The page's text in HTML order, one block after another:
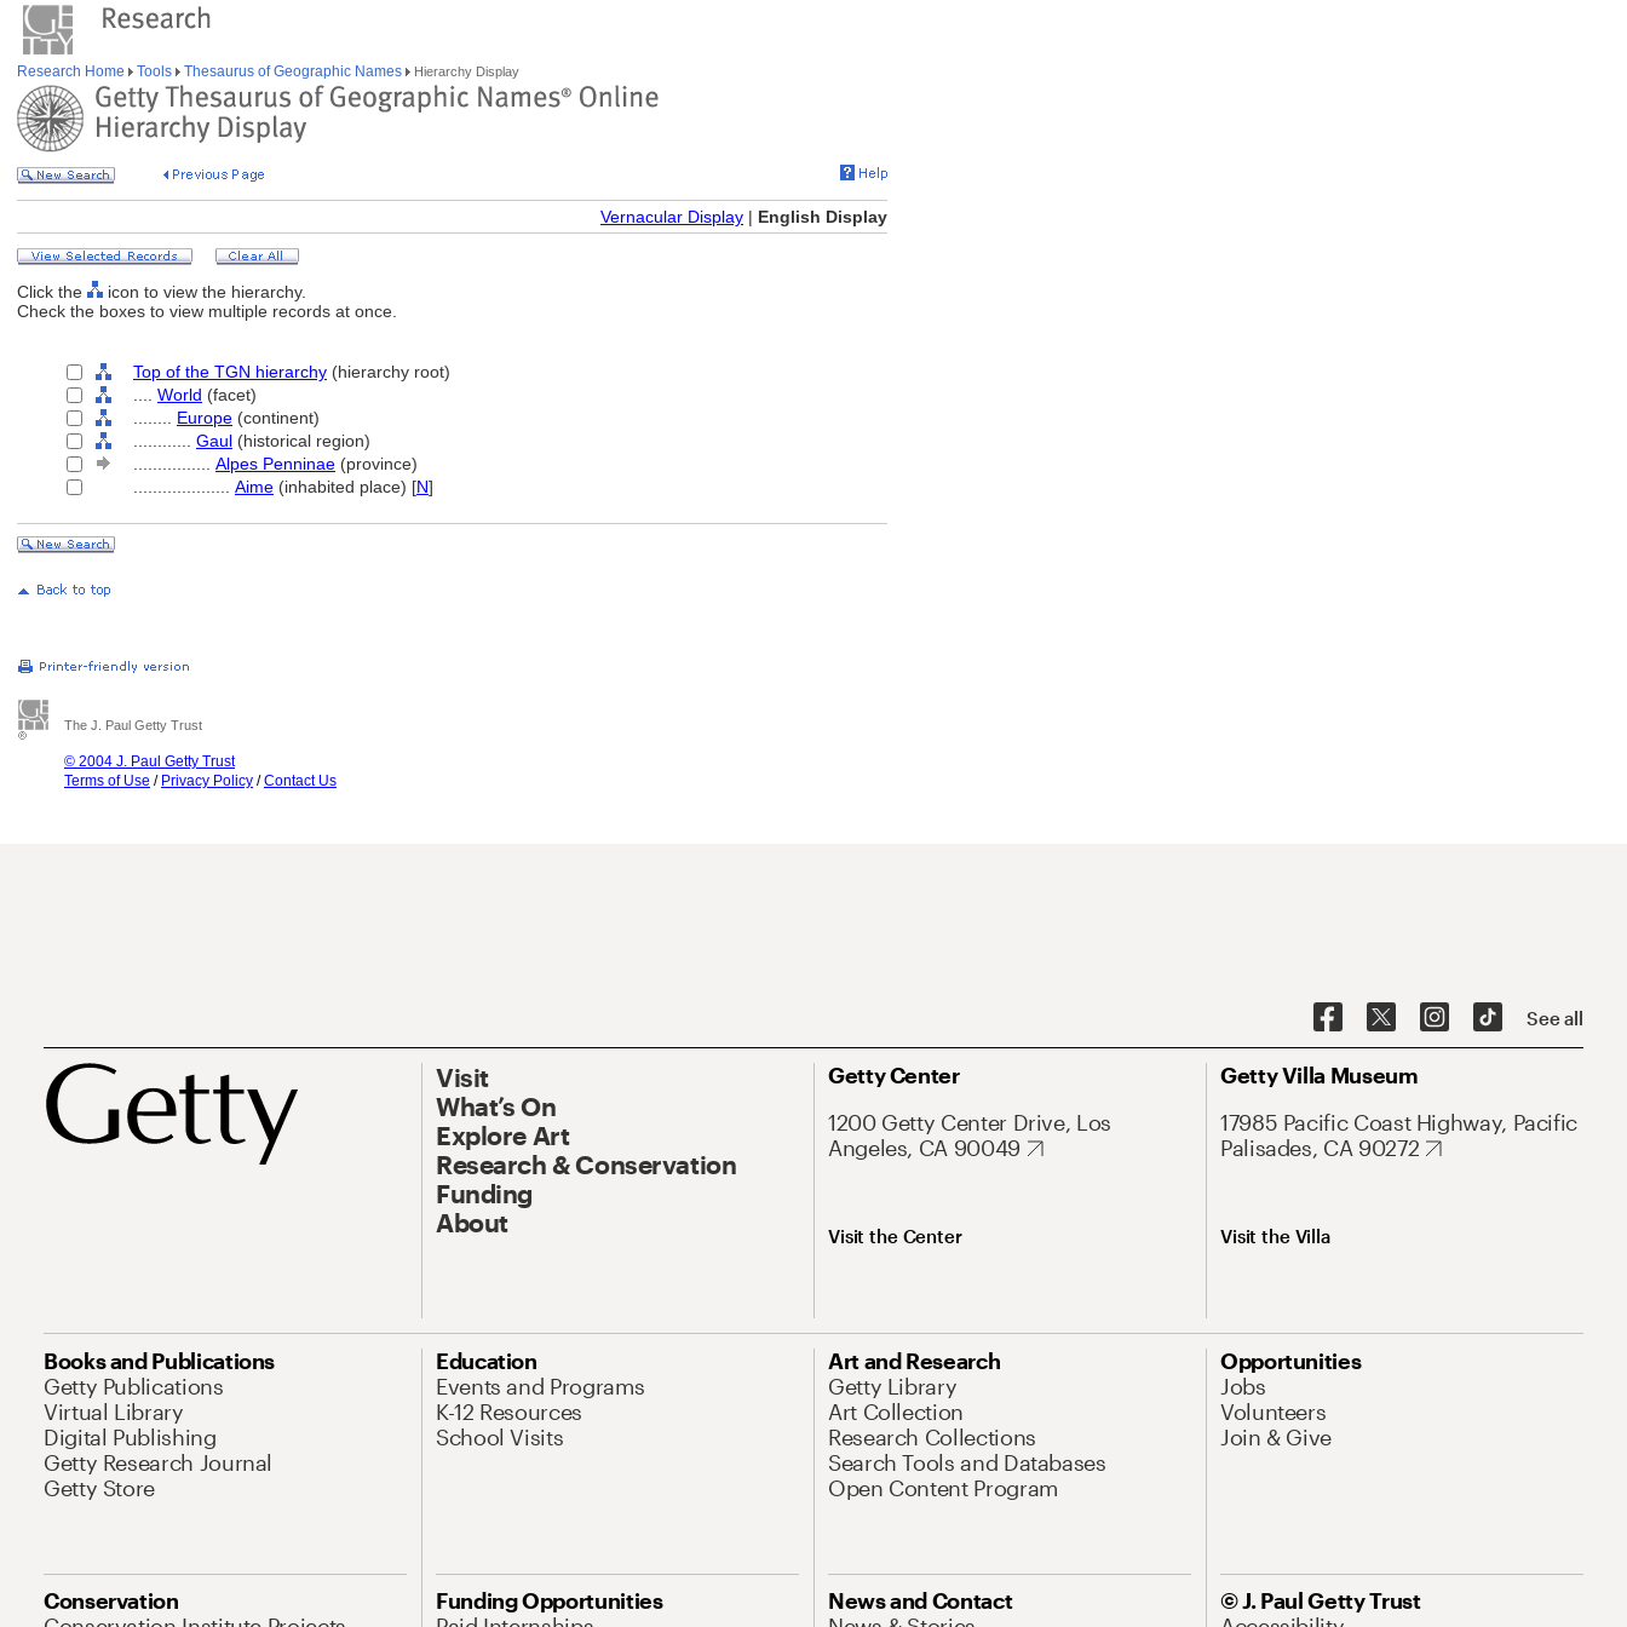
Research Home Tools Thesaurus of Geographic Names Hierarchy Display
Vernacular Display | English Display
Click the
icon to view the hierarchy.
Check the boxes to view multiple records at once.
Top of the TGN hierarchy (hierarchy root)
World (facet)
Europe (continent)
Gaul (historical region)
Alpes Penninae (province)
Aime (inhabited place) [N]
The J. Paul Getty Trust
© 2004 J. Paul Getty Trust
Terms of Use / Privacy Policy /Contact Us
See all
Visit
What’s On
Explore Art
Research & Conservation
Funding
About
Getty Center
1200 Getty Center Drive, Los
Angeles, CA 90049
Visit the Center
Getty Villa Museum
17985 Pacific Coast Highway, Pacific
Palisades, CA 90272
Visit the Villa
Books and Publications
Getty Publications
Virtual Library
Digital Publishing
Getty Research Journal
Getty Store
Education
Events and Programs
K-12 Resources
School Visits
Art and Research
Getty Library
Art Collection
Research Collections
Search Tools and Databases
Open Content Program
Opportunities
Jobs
Volunteers
Join & Give
Conservation
Funding Opportunities
News and Contact
© J. Paul Getty Trust